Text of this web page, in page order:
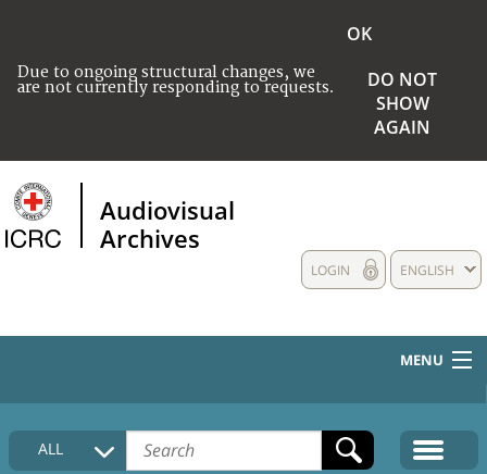
Due to ongoing structural changes, we
are not currently responding to requests.
OK
DO NOT
SHOW
AGAIN
Audiovisual
Archives
ENGLISH
LOGIN
MENU
HOME
COLLECTIONS DESCRIPTION
ALL